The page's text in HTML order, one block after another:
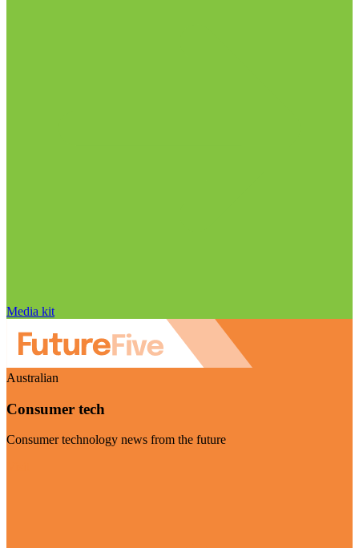
Media kit
Australian
Consumer tech
Consumer technology news from the future